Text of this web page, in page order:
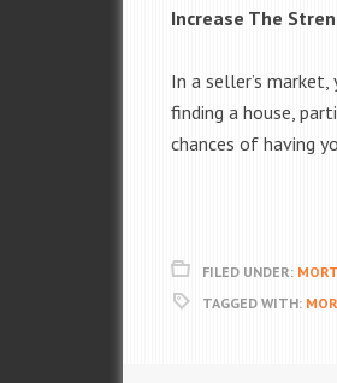
Increase The
In a seller’s
finding a house,
chances of having
FILED UNDER:
TAGGED WITH: